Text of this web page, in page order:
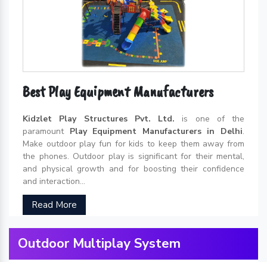
Best Play Equipment Manufacturers
Kidzlet Play Structures Pvt. Ltd. is one of the
paramount Play Equipment Manufacturers in Delhi.
Make outdoor play fun for kids to keep them away from
the phones. Outdoor play is significant for their mental,
and physical growth and for boosting their confidence
and interaction...
Read More
Outdoor Multiplay System